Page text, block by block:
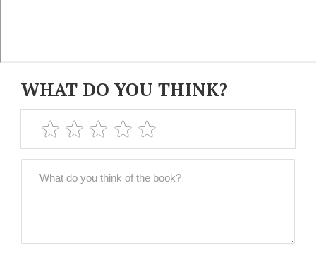
WHAT DO YOU THINK?